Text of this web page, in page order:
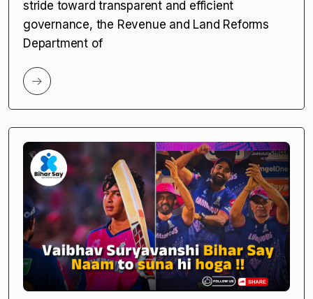
stride toward transparent and efficient
governance, the Revenue and Land Reforms
Department of